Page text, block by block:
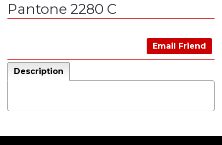
Pantone 2280 C
Email Friend
Description